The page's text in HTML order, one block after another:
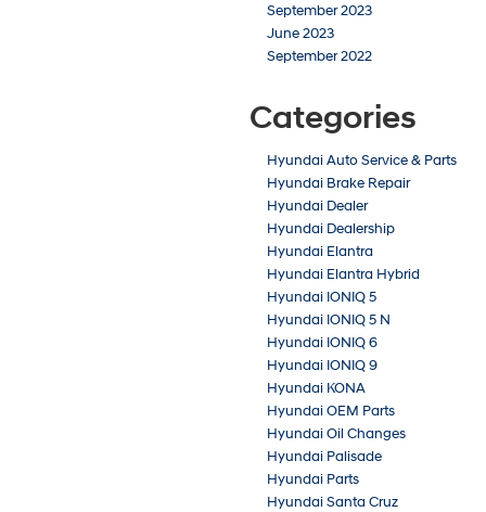
September 2023
June 2023
September 2022
Categories
Hyundai Auto Service & Parts
Hyundai Brake Repair
Hyundai Dealer
Hyundai Dealership
Hyundai Elantra
Hyundai Elantra Hybrid
Hyundai IONIQ 5
Hyundai IONIQ 5 N
Hyundai IONIQ 6
Hyundai IONIQ 9
Hyundai KONA
Hyundai OEM Parts
Hyundai Oil Changes
Hyundai Palisade
Hyundai Parts
Hyundai Santa Cruz